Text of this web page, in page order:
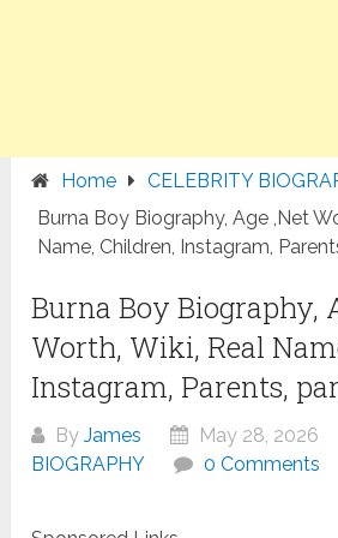
Home
CELEBRITY
Burna Boy Biography, Age ,Net
Name, Children, Instagram,
Burna Boy Biography,
Worth, Wiki, Real
Instagram, Parents,
ByJames May 28, 2026
BIOGRAPHY
0 Comments